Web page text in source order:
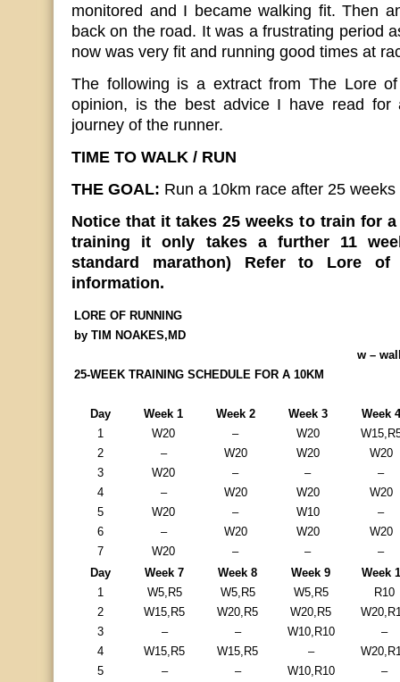
monitored and I became walking fit. Then
back on the road. It was a frustrating period
now was very fit and running good times at
The following is a extract from The Lore
opinion, is the best advice I have read for
journey of the runner.
TIME TO WALK / RUN
THE GOAL: Run a 10km race after 25 weeks
Notice that it takes 25 weeks to train for
training it only takes a further 11
standard marathon) Refer to Lore
information.
LORE OF RUNNING
by TIM NOAKES,MD
w –
25-WEEK TRAINING SCHEDULE FOR A 10KM
Day Week 1 Week 2 Week 3
Week 4
1
W20 – W20
2
– W20 W20
W20
3
W20 – –
–
4
– W20 W20
W20
5
W20 – W10
–
6
– W20 W20
W20
7
W20 – –
–
Day
Week 7 Week 8 Week 9
Week
1
W5,R5 W5,R5 W5,R5
R10
2
W15,R5 W20,R5 W20,R5
3
– – W10,R10
–
4
W15,R5 W15,R5 –
5
– – W10,R10
–